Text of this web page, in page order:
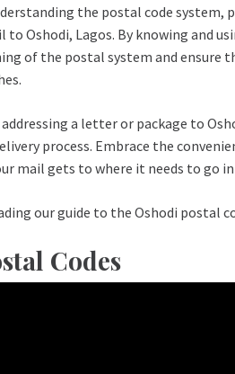
the postal code
to Oshodi, Lagos. By knowing and
of the postal system and ensure
a letter or package to
process. Embrace the
mail gets to where it needs to go
our guide to the Oshodi postal
Codes